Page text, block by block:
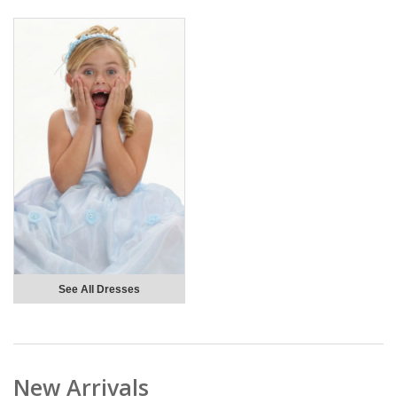
See All Dresses
New Arrivals